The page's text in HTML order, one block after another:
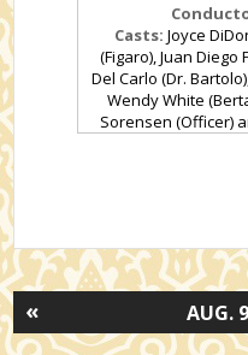
Casts: Joyce
(Figaro), Juan Diego
Del Carlo (Dr.
Wendy White
Sorensen (Officer)
AUG.
«